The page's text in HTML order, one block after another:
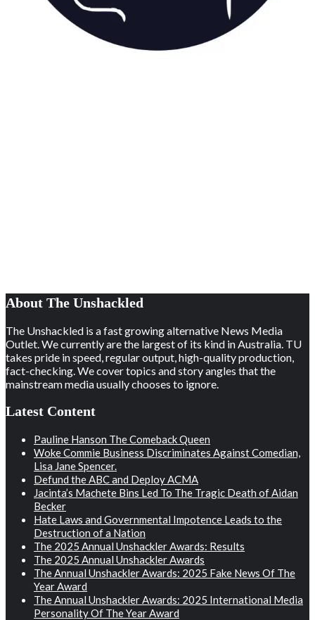
About The Unshackled
The Unshackled is a fast growing alternative News Media
Outlet. We currently are the largest of its kind in Australia. TU
takes pride in speed, regular output, high-quality production,
fact-checking. We cover topics and story angles that the
mainstream media usually chooses to ignore.
Latest Content
Pauline Hanson The Comeback Queen
Woke Commie Business Discriminates Against Comedian,
Lisa Jane Spencer.
Defund the ABC and Deploy ACMA
Jacinta’s Machete Bins Led To The Tragic Death of Aidan
Becker
Hate Laws and Governmental Impotence Leads to the
Destruction of a Nation
The 2025 Annual Unshackler Awards: Results
The 2025 Annual Unshackler Awards
The Annual Unshackler Awards: 2025 Fake News Of The
Year Award
The Annual Unshackler Awards: 2025 International Media
Personality Of The Year Award